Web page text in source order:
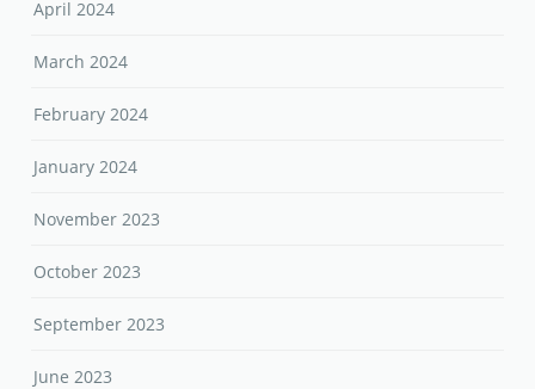
January 2024
November 2023
October 2023
September 2023
June 2023
May 2023
April 2023
February 2023